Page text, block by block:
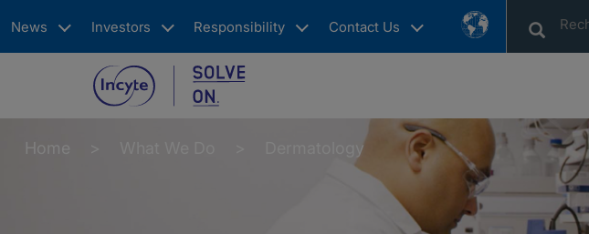
to
main
News Investors Responsibility Contact Us
Country
Main
navigation
Home Dermatology